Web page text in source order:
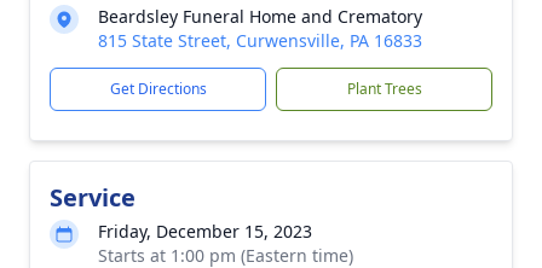
Beardsley Funeral Home and Crematory
815 State Street, Curwensville, PA 16833
Get Directions Plant Trees
Service
Friday, December 15, 2023
Starts at 1:00 pm (Eastern time)